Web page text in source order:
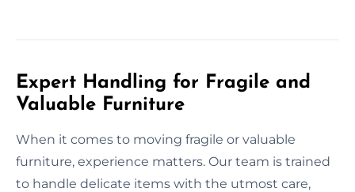
Expert Handling for Fragile and
Valuable Furniture
When it comes to moving fragile or valuable
furniture, experience matters. Our team is trained
to handle delicate items with the utmost care,